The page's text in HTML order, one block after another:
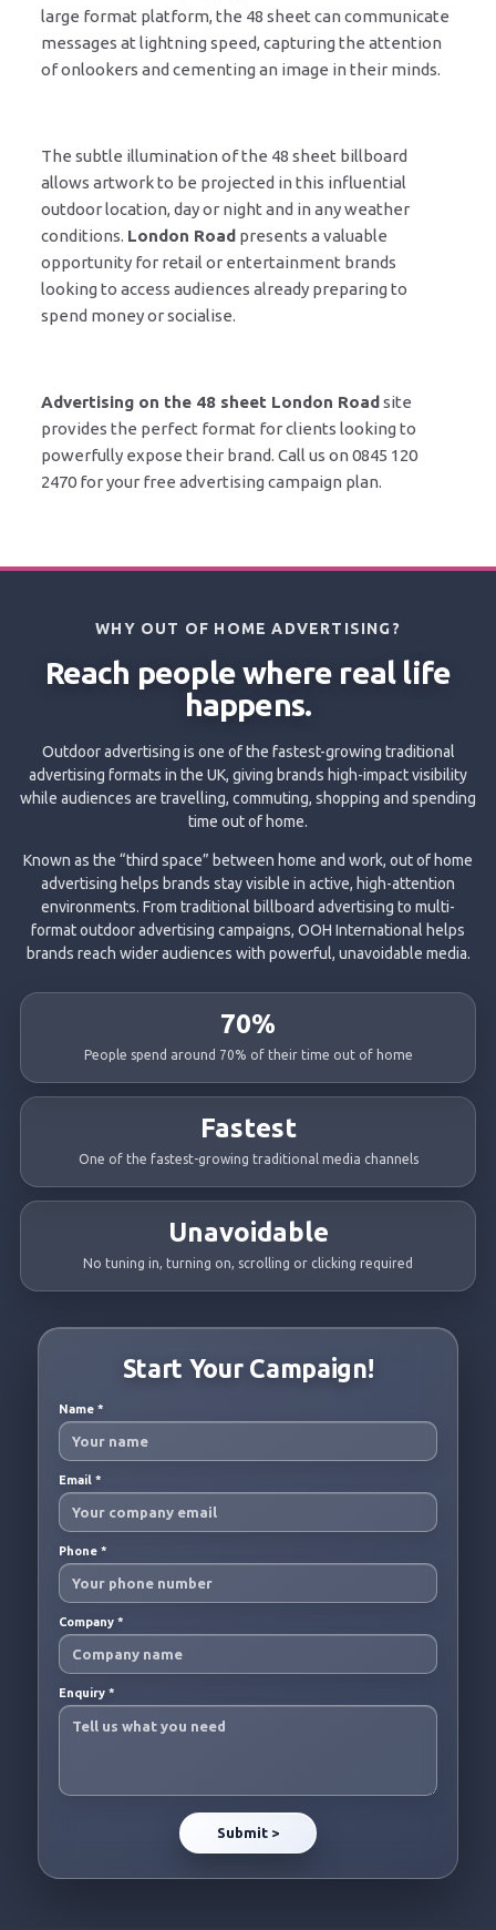
large format platform, the 48 sheet can communicate
messages at lightning speed, capturing the attention
of onlookers and cementing an image in their minds.
The subtle illumination of the 48 sheet billboard
allows artwork to be projected in this influential
outdoor location, day or night and in any weather
conditions. London Road presents a valuable
opportunity for retail or entertainment brands
looking to access audiences already preparing to
spend money or socialise.
Advertising on the 48 sheet London Roadsite
provides the perfect format for clients looking to
powerfully expose their brand. Call us on 0845 120
2470 for your free advertising campaign plan.
WHY OUT OF HOME ADVERTISING?
Reach people where real life
happens.
Outdoor advertising is one of the fastest-growing traditional
advertising formats in the UK, giving brands high-impact visibility
while audiences are travelling, commuting, shopping and spending
time out of home.
Known as the “third space” between home and work, out of home
advertising helps brands stay visible in active, high-attention
environments. From traditional billboard advertising to multi-
format outdoor advertising campaigns, OOH International helps
brands reach wider audiences with powerful, unavoidable media.
70%
People spend around 70% of their time out of home
Fastest
One of the fastest-growing traditional media channels
Unavoidable
No tuning in, turning on, scrolling or clicking required
Start Your Campaign!
Name *
Email *
Phone *
Company *
Enquiry *